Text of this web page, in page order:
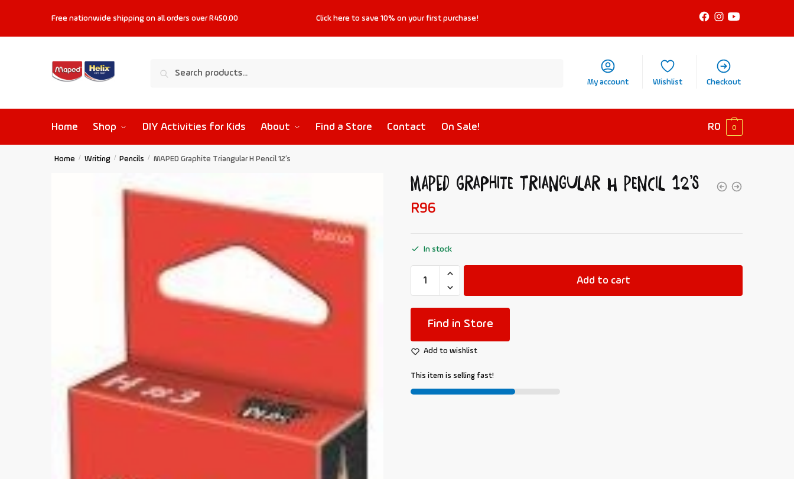
Free nationwide shipping on all orders over R450.00 Click hereto save 10% on your first purchase!
Search
My account Wishlist Checkout
Home Shop DIY Activities for Kids About Find a Store Contact On Sale! R0 0
Home / Writing / Pencils / MAPED Graphite Triangular H Pencil 12’s
MAPED Graphite Triangular H Pencil 12’s
R96
In stock
Add to cart
Find in Store
Add to wishlist
This item is selling fast!